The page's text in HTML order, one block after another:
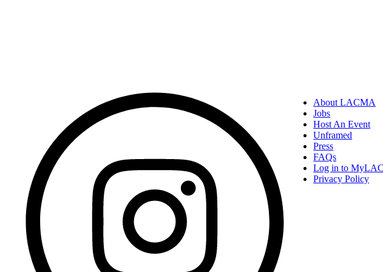
About LACMA
Jobs
Host An Event
Unframed
Press
FAQs
Log in to
Privacy Policy